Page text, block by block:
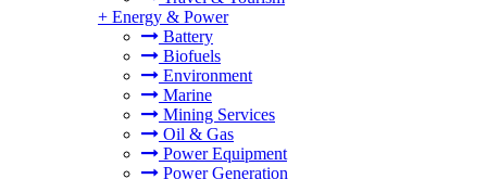
+ Energy & Power
Battery
Biofuels
Environment
Marine
Mining Services
Oil & Gas
Power Equipment
Power Generation